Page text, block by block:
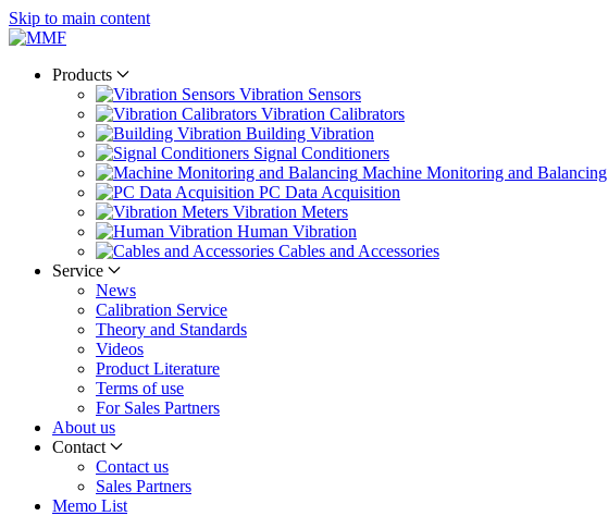
Skip to main content
Products
Vibration Sensors
Vibration Calibrators
Building Vibration
Signal Conditioners
Machine Monitoring and Balancing
PC Data Acquisition
Vibration Meters
Human Vibration
Cables and Accessories
Service
News
Calibration Service
Theory and Standards
Videos
Product Literature
Terms of use
For Sales Partners
About us
Contact
Contact us
Sales Partners
Memo List